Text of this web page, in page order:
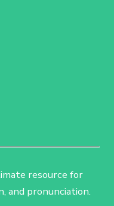
resource for
and pronunciation.